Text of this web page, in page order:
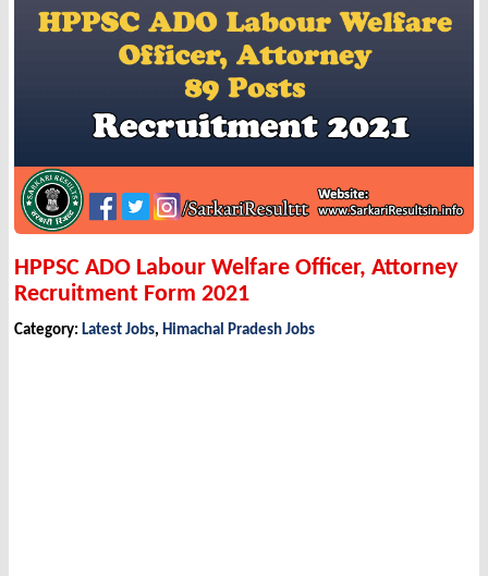
HPPSC ADO Labour Welfare Officer, Attorney
Recruitment Form 2021
Category: Latest Jobs, Himachal Pradesh Jobs